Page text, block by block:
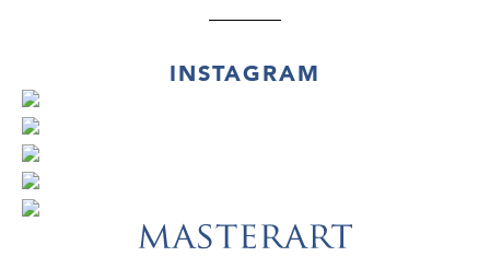
INSTAGRAM